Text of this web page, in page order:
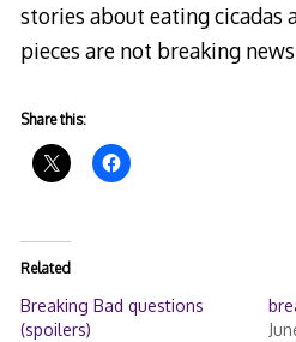
stories about eating cicadas
pieces are not breaking
Share this:
Related
Breaking Bad questions
(spoilers)